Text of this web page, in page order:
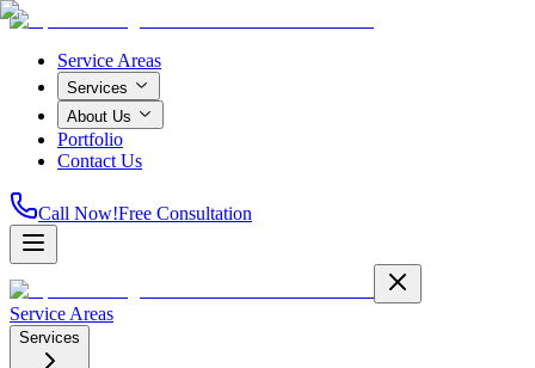
Service Areas
Services
About Us
Portfolio
Contact Us
Call Now!Free Consultation
Service Areas
Services